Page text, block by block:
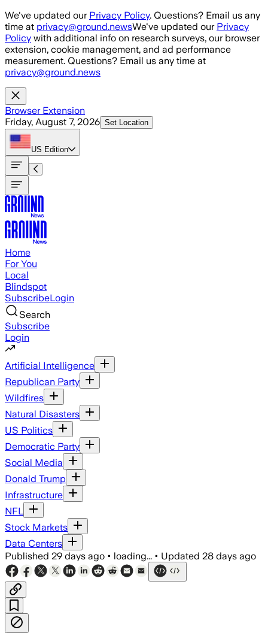
Skip to main content
We've updated our Privacy Policy. Questions? Email us any
time at privacy@ground.newsWe've updated our Privacy
Policy with additional info on research surveys, our browser
extension, cookie management, and ad performance
measurement. Questions? Email us any time at
privacy@ground.news
Browser Extension
Friday, August 7, 2026 Set Location
US Edition
Home
For You
Local
Blindspot
SubscribeLogin
Search
Subscribe
Login
Artificial Intelligence
Republican Party
Wildfires
Natural Disasters
US Politics
Democratic Party
Social Media
Donald Trump
Infrastructure
NFL
Stock Markets
Data Centers
Published 29 days ago • loading... • Updated 28 days ago